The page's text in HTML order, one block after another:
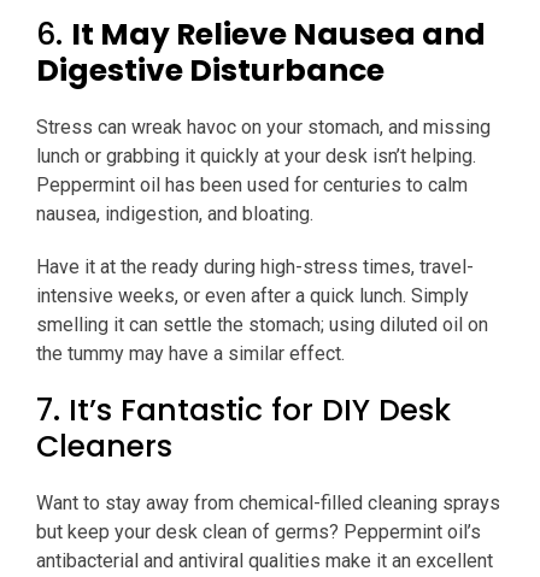
6. It May Relieve Nausea and
Digestive Disturbance
Stress can wreak havoc on your stomach, and missing
lunch or grabbing it quickly at your desk isn’t helping.
Peppermint oil has been used for centuries to calm
nausea, indigestion, and bloating.
Have it at the ready during high-stress times, travel-
intensive weeks, or even after a quick lunch. Simply
smelling it can settle the stomach; using diluted oil on
the tummy may have a similar effect.
7. It’s Fantastic for DIY Desk
Cleaners
Want to stay away from chemical-filled cleaning sprays
but keep your desk clean of germs? Peppermint oil’s
antibacterial and antiviral qualities make it an excellent